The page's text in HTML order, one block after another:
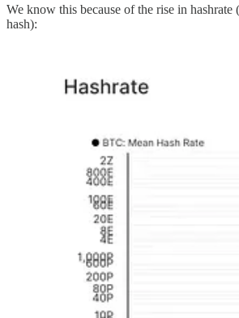
We know this because of the rise in
hash):